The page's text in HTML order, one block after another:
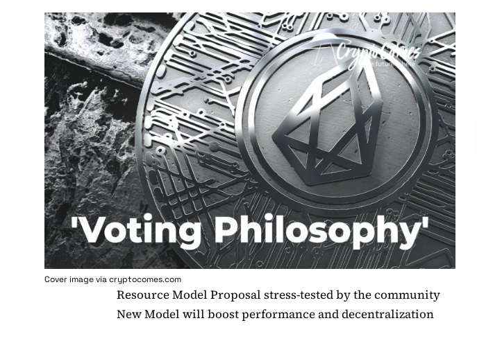
Cover image via cryptocomes.com
Resource Model Proposal stress-tested by the community
New Model will boost performance and decentralization